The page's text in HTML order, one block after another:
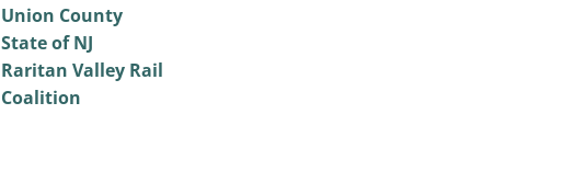
Union County
State of NJ
Raritan Valley Rail
Coalition